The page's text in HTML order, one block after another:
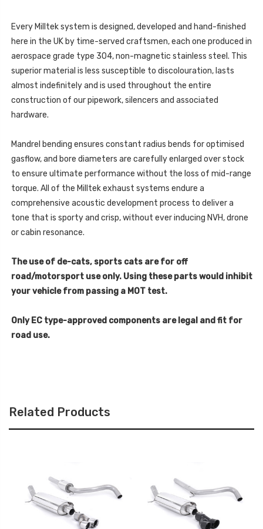
122PS
2010
2015
-
SSXAU458
S
LINE
122PS
-
2010
-
2015
SSXAU458
Every Milltek system is designed, developed and hand-finished
here in the UK by time-served craftsmen, each one produced in
aerospace grade type 304, non-magnetic stainless steel. This
superior material is less susceptible to discolouration, lasts
almost indefinitely and is used throughout the entire
construction of our pipework, silencers and associated
hardware.
Mandrel bending ensures constant radius bends for optimised
gasflow, and bore diameters are carefully enlarged over stock
to ensure ultimate performance without the loss of mid-range
torque. All of the Milltek exhaust systems endure a
comprehensive acoustic development process to deliver a
tone that is sporty and crisp, without ever inducing NVH, drone
or cabin resonance.
The use of de-cats, sports cats are for off
road/motorsport use only. Using these parts would inhibit
your vehicle from passing a MOT test.
Only EC type-approved components are legal and fit for
road use.
Related Products